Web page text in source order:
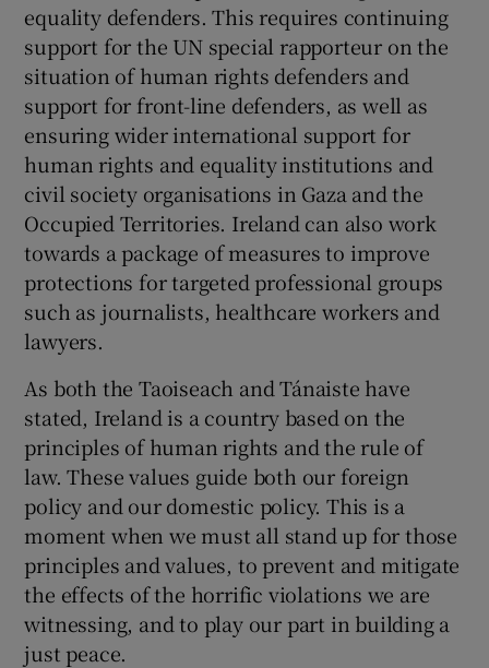
equality defenders. This requires continuing
support for the UN special rapporteur on the
situation of human rights defenders and
support for front-line defenders, as well as
ensuring wider international support for
human rights and equality institutions and
civil society organisations in Gaza and the
Occupied Territories. Ireland can also work
towards a package of measures to improve
protections for targeted professional groups
such as journalists, healthcare workers and
lawyers.
As both the Taoiseach and Tánaiste have
stated, Ireland is a country based on the
principles of human rights and the rule of
law. These values guide both our foreign
policy and our domestic policy. This is a
moment when we must all stand up for those
principles and values, to prevent and mitigate
the effects of the horrific violations we are
witnessing, and to play our part in building a
just peace.